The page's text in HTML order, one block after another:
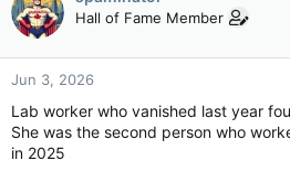
t
i
o
n
s
Hall of Fame Member
Jun 3, 2026
Lab worker who vanished last year
She was the second person who
in 2025